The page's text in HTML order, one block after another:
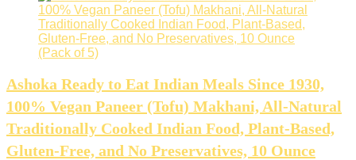
Ashoka Ready to Eat Indian Meals Since 1930,
100% Vegan Paneer (Tofu) Makhani, All-Natural
Traditionally Cooked Indian Food, Plant-Based,
Gluten-Free, and No Preservatives, 10 Ounce